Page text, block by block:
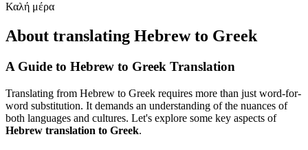
Καλή μέρα
About translating Hebrew to Greek
A Guide to Hebrew to Greek Translation
Translating from Hebrew to Greek requires more than just word-for-
word substitution. It demands an understanding of the nuances of
both languages and cultures. Let's explore some key aspects of
Hebrew translation to Greek.